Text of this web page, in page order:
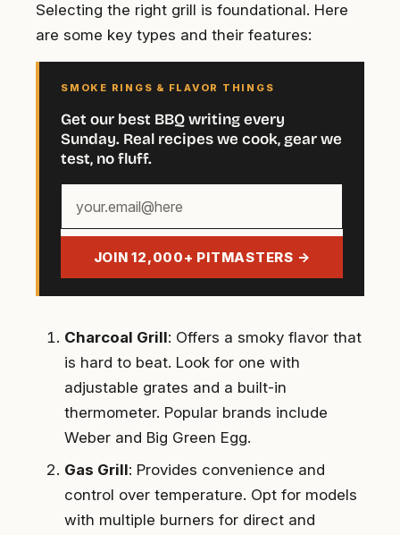
Selecting the right grill is foundational. Here
are some key types and their features:
SMOKE RINGS & FLAVOR THINGS
Get our best BBQ writing every
Sunday. Real recipes we cook, gear we
test, no fluff.
email
JOIN 12,000+ PITMASTERS →
Charcoal Grill: Offers a smoky flavor that
is hard to beat. Look for one with
adjustable grates and a built-in
thermometer. Popular brands include
Weber and Big Green Egg.
Gas Grill: Provides convenience and
control over temperature. Opt for models
with multiple burners for direct and